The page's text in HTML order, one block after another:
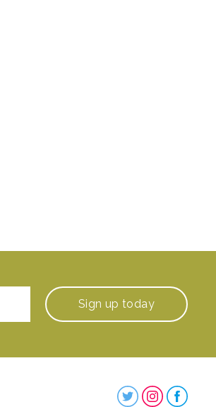
Sign up today